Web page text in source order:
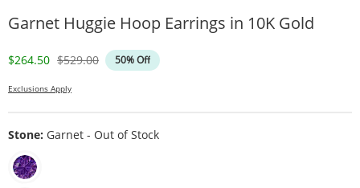
Garnet Huggie Hoop Earrings in 10K Gold
Discounted Price
$264.50 Original Price
$529.00 50% Off
Exclusions Apply
Stone: Garnet - Out of Stock